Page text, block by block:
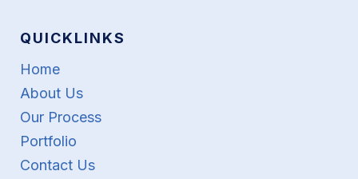
QUICKLINKS
Home
About Us
Our Process
Portfolio
Contact Us